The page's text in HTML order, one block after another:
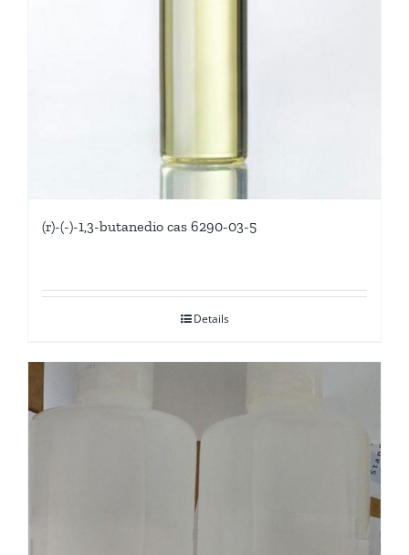
(r)-(-)-1,3-butanedio cas 6290-03-5
Details